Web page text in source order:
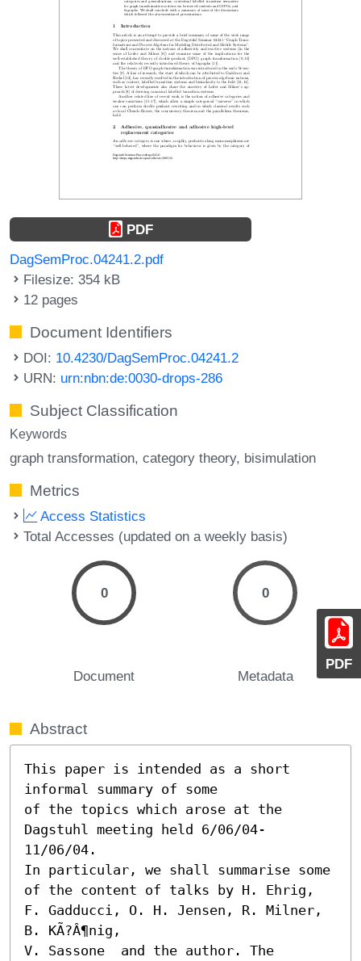
PDF
PDF
DagSemProc.04241.2.pdf
Filesize: 354 kB
12 pages
Document Identifiers
DOI: 10.4230/DagSemProc.04241.2
URN: urn:nbn:de:0030-drops-286
Subject Classification
Keywords
graph transformation category theory bisimulation
Metrics
Access Statistics
Total Accesses (updated on a weekly basis)
0
Document
0
Metadata
Abstract
This paper is intended as a short
informal summary of some
of the topics which arose at the
Dagstuhl meeting held 6/06/04-
11/06/04.
In particular, we shall summarise some
of the content of talks by H. Ehrig,
F. Gadducci, O. H. Jensen, R. Milner,
B. KÃ?Â¶nig,
V. Sassone  and the author. The